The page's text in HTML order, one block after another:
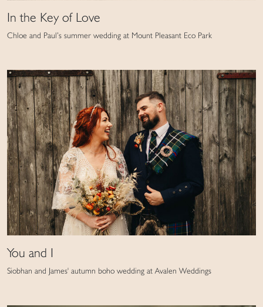
In the Key of Love
Chloe and Paul’s summer wedding at Mount Pleasant Eco Park
You and I
Siobhan and James' autumn boho wedding at Avalen Weddings